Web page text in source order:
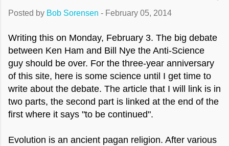
Posted by Bob Sorensen - February 05, 2014
Writing this on Monday, February 3. The big debate
between Ken Ham and Bill Nye the Anti-Science
guy should be over. For the three-year anniversary
of this site, here is some science until I get time to
write about the debate. The article that I will link is in
two parts, the second part is linked at the end of the
first where it says "to be continued".
Evolution is an ancient pagan religion. After various